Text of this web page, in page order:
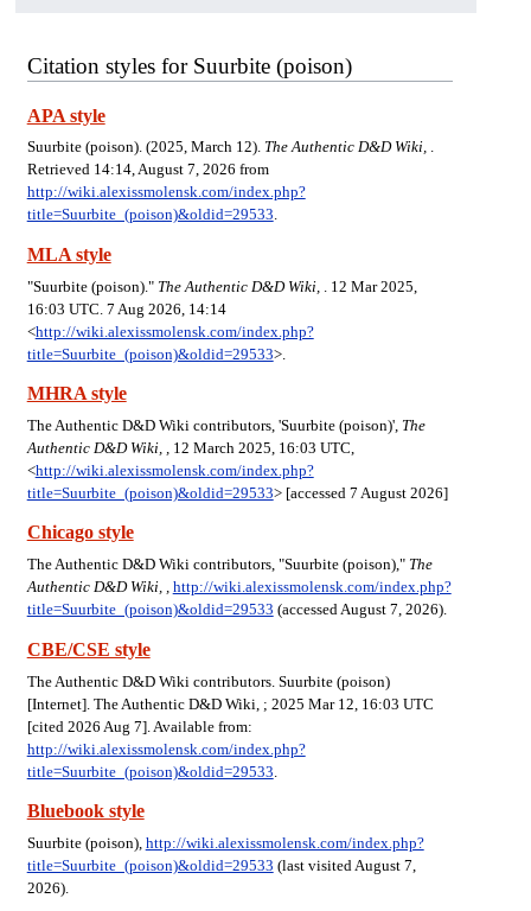
Citation styles for Suurbite (poison)
APA style
Suurbite (poison). (2025, March 12). The Authentic D&D Wiki, .
Retrieved 14:14, August 7, 2026 from
http://wiki.alexissmolensk.com/index.php?
title=Suurbite_(poison)&oldid=29533.
MLA style
"Suurbite (poison)." The Authentic D&D Wiki,
. 12 Mar 2025,
16:03 UTC. 7 Aug 2026, 14:14
<http://wiki.alexissmolensk.com/index.php?
title=Suurbite_(poison)&oldid=29533>.
MHRA style
The Authentic D&D Wiki contributors, 'Suurbite (poison)', The
Authentic D&D Wiki, ,12 March 2025, 16:03 UTC,
<http://wiki.alexissmolensk.com/index.php?
title=Suurbite_(poison)&oldid=29533> [accessed 7 August 2026]
Chicago style
The Authentic D&D Wiki contributors, "Suurbite (poison)," The
Authentic D&D Wiki, , http://wiki.alexissmolensk.com/index.php?
title=Suurbite_(poison)&oldid=29533 (accessed August 7, 2026).
CBE/CSE style
The Authentic D&D Wiki contributors. Suurbite (poison)
[Internet]. The Authentic D&D Wiki, ; 2025 Mar 12, 16:03 UTC
[cited 2026 Aug 7]. Available from:
http://wiki.alexissmolensk.com/index.php?
title=Suurbite_(poison)&oldid=29533
Bluebook style
Suurbite (poison), http://wiki.alexissmolensk.com/index.php?
title=Suurbite_(poison)&oldid=29533 (last visited August 7,
2026).